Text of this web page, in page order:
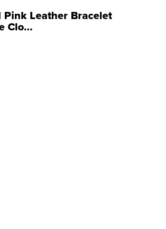
Pink Leather Bracelet
Clo...